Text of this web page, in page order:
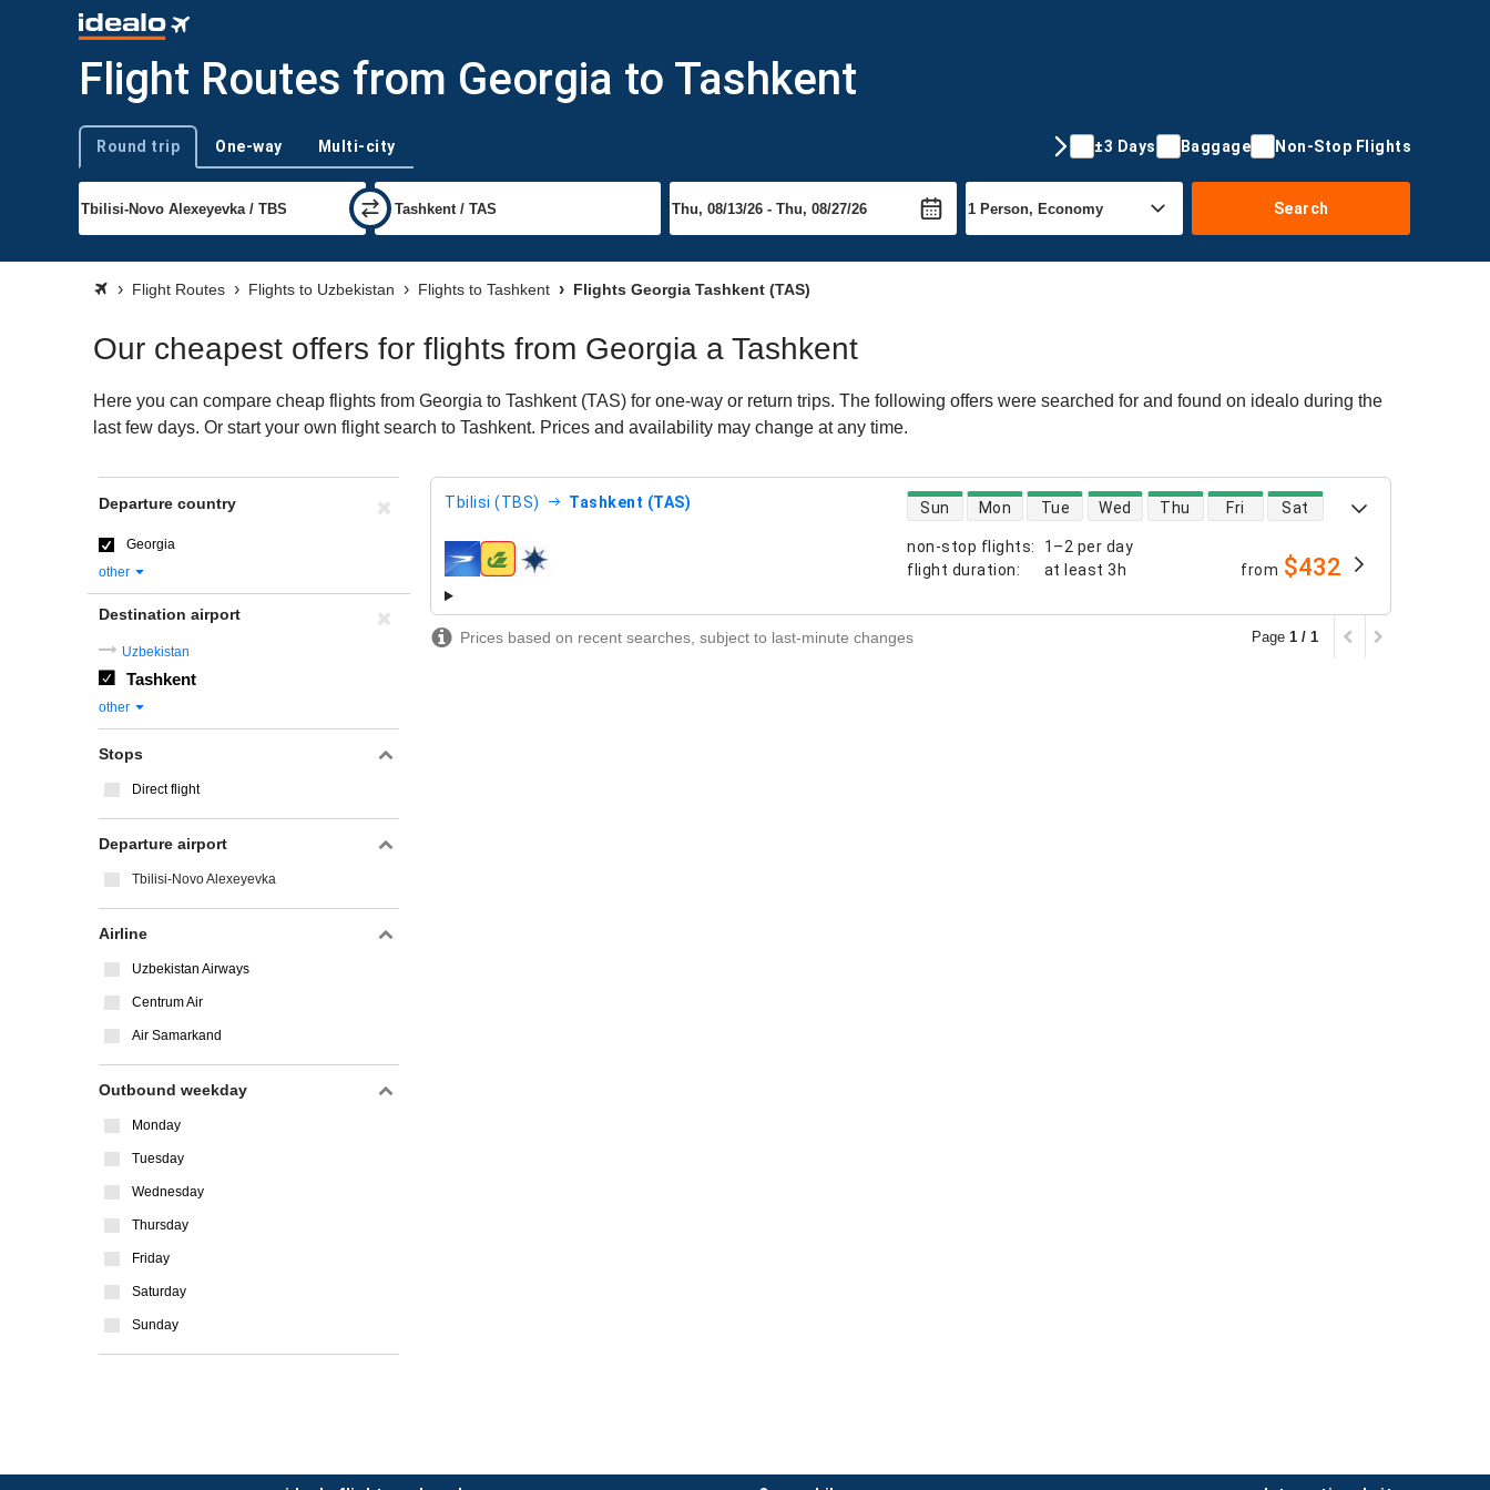
Flight Routes from Georgia to Tashkent
Trip type
Round trip One-way Multi-city ±3 Days Baggage Non-Stop Flights
Search
Flight Routes Flights to Uzbekistan Flights to Tashkent Flights Georgia Tashkent (TAS)
Our cheapest offers for flights from Georgia a Tashkent
Here you can compare cheap flights from Georgia to Tashkent (TAS) for one-way or return trips. The following offers were searched for and found on idealo during the
last few days. Or start your own flight search to Tashkent. Prices and availability may change at any time.
Tbilisi (TBS) Tashkent (TAS)
non-stop flights:
1–2 per day
flight duration: at least 3h
direct flight availability
Sun Mon Tue Wed Thu Fri Sat
airlines from $432
Prices based on recent searches, subject to last-minute changes Page 1 / 1
Departure country
Georgia
other
Destination airport
Uzbekistan
Tashkent
other
Stops
Direct flight
Departure airport
Tbilisi-Novo Alexeyevka
Airline
Uzbekistan Airways
Centrum Air
Air Samarkand
Outbound weekday
Monday
Tuesday
Wednesday
Thursday
Friday
Saturday
Sunday